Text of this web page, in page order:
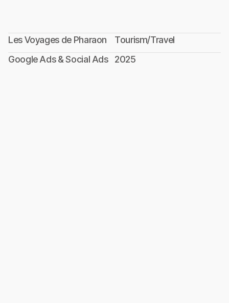
Les Voyages de Pharaon
Google Ads & Social Ads
Tourism/Travel
2025